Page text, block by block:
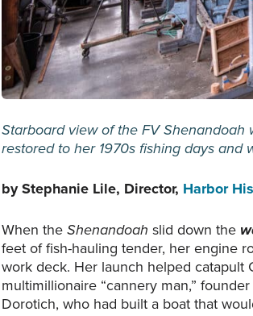
Starboard view of the FV Shenandoah
restored to her 1970s fishing days
by Stephanie Lile, Director, Harbor
When theShenandoah slid down the
feet of fish-hauling tender, her engine
work deck. Her launch helped catapult
multimillionaire “cannery man,”
Dorotich, who had built a boat that